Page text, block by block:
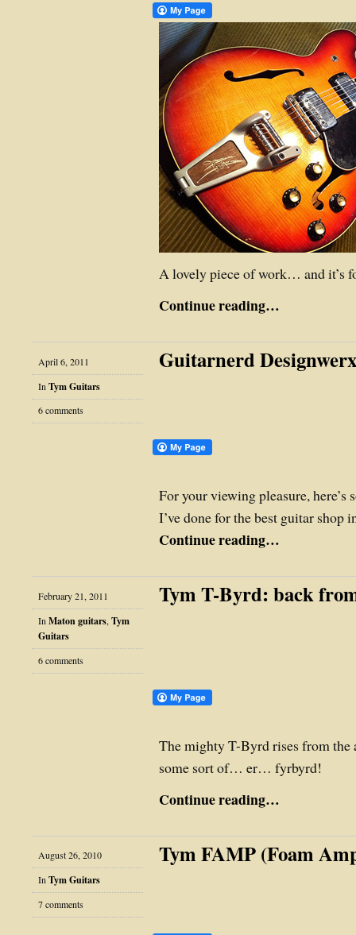
A lovely piece of work… and it’s
Continue reading…
April 6, 2011
In Tym Guitars
6 comments
Guitarnerd
For your viewing pleasure, here’s
I’ve done for the best guitar shop
Continue reading…
February 21, 2011
In Maton guitars, Tym
Guitars
6 comments
Tym T-Byrd: back
The mighty T-Byrd rises from
some sort of… er… fyrbyrd!
Continue reading…
August 26, 2010
InTym Guitars
7 comments
Tym FAMP (Foam